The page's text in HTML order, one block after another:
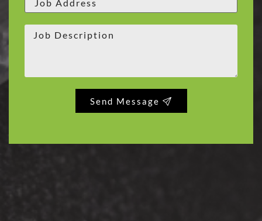
Send Message